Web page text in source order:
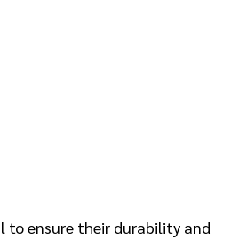
to ensure their durability and